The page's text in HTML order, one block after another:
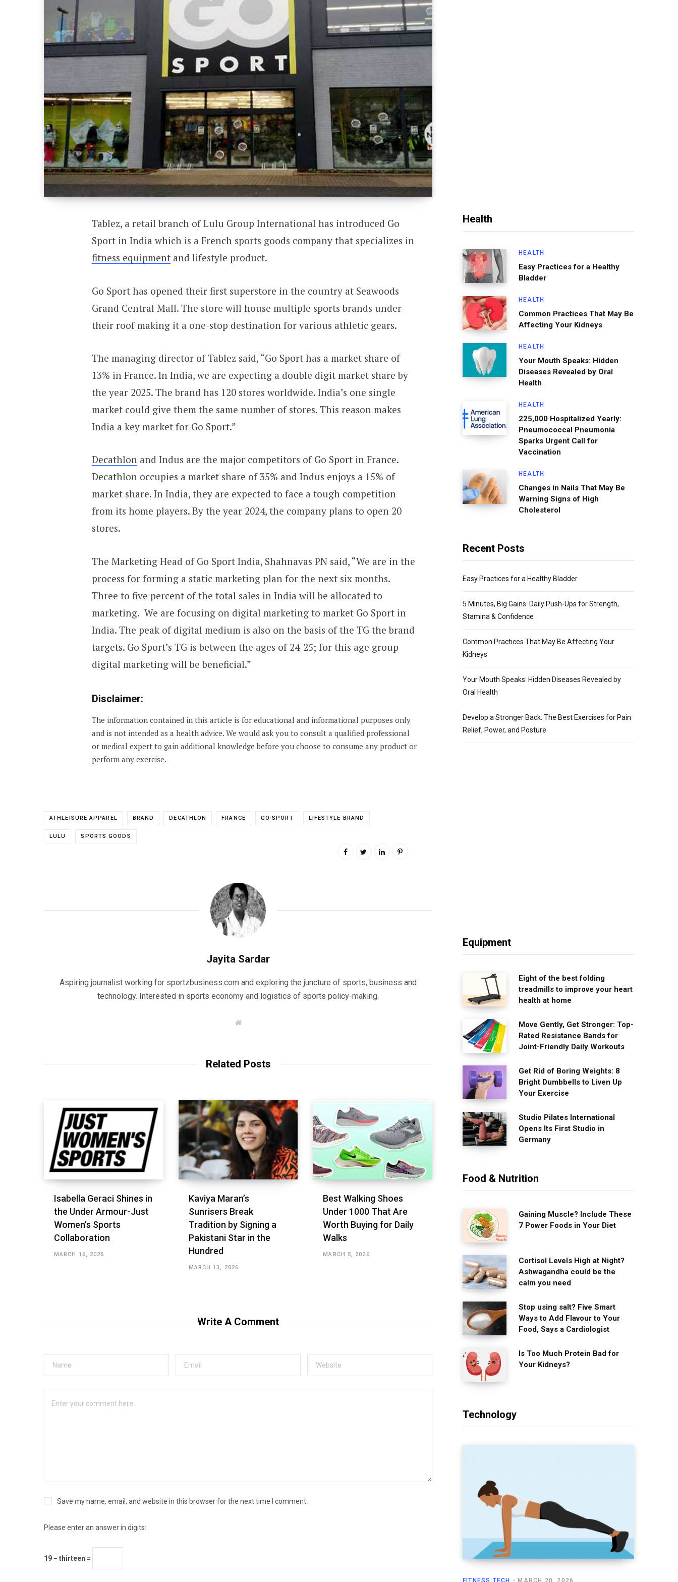
Tablez, a retail branch of Lulu Group International has introduced Go
Sport in India which is a French sports goods company that specializes in
fitness equipmentand lifestyle product.
Go Sport has opened their first superstore in the country at Seawoods
Grand Central Mall. The store will house multiple sports brands under
their roof making it a one-stop destination for various athletic gears.
The managing director of Tablez said, “Go Sport has a market share of
13% in France. In India, we are expecting a double digit market share by
the year 2025. The brand has 120 stores worldwide. India’s one single
market could give them the same number of stores. This reason makes
India a key market for Go Sport.”
Decathlonand Indus are the major competitors of Go Sport in France.
Decathlon occupies a market share of 35% and Indus enjoys a 15% of
market share. In India, they are expected to face a tough competition
from its home players. By the year 2024, the company plans to open 20
stores.
The Marketing Head of Go Sport India, Shahnavas PN said, “We are in the
process for forming a static marketing plan for the next six months.
Three to five percent of the total sales in India will be allocated to
marketing. We are focusing on digital marketing to market Go Sport in
India. The peak of digital medium is also on the basis of the TG the brand
targets. Go Sport’s TG is between the ages of 24-25; for this age group
digital marketing will be beneficial.”
Disclaimer:
The information contained in this article is for educational and informational purposes only
and is not intended as a health advice. We would ask you to consult a qualified professional
or medical expert to gain additional knowledge before you choose to consume any product or
perform any exercise.
ATHLEISURE APPAREL BRAND DECATHLON FRANCE GO SPORT LIFESTYLE BRAND
LULU SPORTS GOODS
Jayita Sardar
Aspiring journalist working for sportzbusiness.com and exploring the juncture of sports, business and
technology. Interested in sports economy and logistics of sports policy-making.
W
Related Posts
Isabella Geraci Shines in
the Under Armour-Just
Women’s Sports
Collaboration
MARCH 16, 2026
Kaviya Maran’s
Sunrisers Break
Tradition by Signing a
Pakistani Star in the
Hundred
MARCH 13, 2026
Best Walking Shoes
Under ₹1000 That Are
Worth Buying for Daily
Walks
MARCH 5, 2026
Write A Comment
Save my name, email, and website in this browser for the next time I comment.
Please enter an answer in digits:
19 − thirteen =
Health
HEALTH
Easy Practices for a Healthy
Bladder
HEALTH
Common Practices That May Be
Affecting Your Kidneys
HEALTH
Your Mouth Speaks: Hidden
Diseases Revealed by Oral
Health
HEALTH
225,000 Hospitalized Yearly:
Pneumococcal Pneumonia
Sparks Urgent Call for
Vaccination
HEALTH
Changes in Nails That May Be
Warning Signs of High
Cholesterol
Recent Posts
Easy Practices for a Healthy Bladder
5 Minutes, Big Gains: Daily Push-Ups for Strength,
Stamina & Confidence
Common Practices That May Be Affecting Your
Kidneys
Your Mouth Speaks: Hidden Diseases Revealed by
Oral Health
Develop a Stronger Back: The Best Exercises for Pain
Relief, Power, and Posture
Equipment
Eight of the best folding
treadmills to improve your heart
health at home
Move Gently, Get Stronger: Top-
Rated Resistance Bands for
Joint-Friendly Daily Workouts
Get Rid of Boring Weights: 8
Bright Dumbbells to Liven Up
Your Exercise
Studio Pilates International
Opens Its First Studio in
Germany
Food & Nutrition
Gaining Muscle? Include These
7 Power Foods in Your Diet
Cortisol Levels High at Night?
Ashwagandha could be the
calm you need
Stop using salt? Five Smart
Ways to Add Flavour to Your
Food, Says a Cardiologist
Is Too Much Protein Bad for
Your Kidneys?
Technology